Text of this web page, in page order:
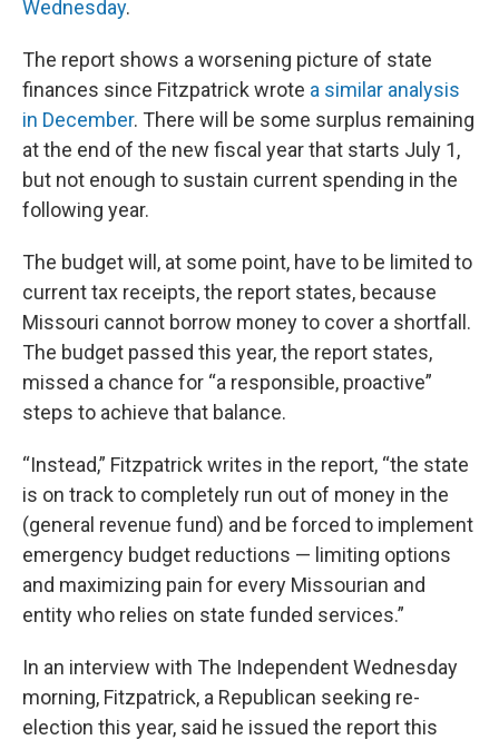
Wednesday.
The report shows a worsening picture of state
finances since Fitzpatrick wrote a similar analysis
in December. There will be some surplus remaining
at the end of the new fiscal year that starts July 1,
but not enough to sustain current spending in the
following year.
The budget will, at some point, have to be limited to
current tax receipts, the report states, because
Missouri cannot borrow money to cover a shortfall.
The budget passed this year, the report states,
missed a chance for “a responsible, proactive”
steps to achieve that balance.
“Instead,” Fitzpatrick writes in the report, “the state
is on track to completely run out of money in the
(general revenue fund) and be forced to implement
emergency budget reductions — limiting options
and maximizing pain for every Missourian and
entity who relies on state funded services.”
In an interview with The Independent Wednesday
morning, Fitzpatrick, a Republican seeking re-
election this year, said he issued the report this